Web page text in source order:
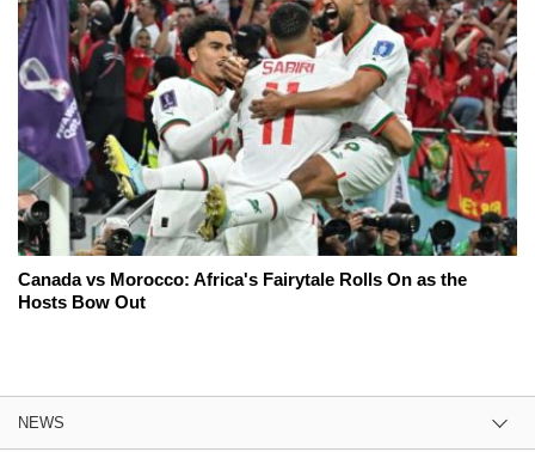
Canada vs Morocco: Africa's Fairytale Rolls On as the
Hosts Bow Out
NEWS